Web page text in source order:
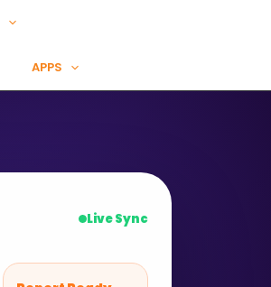
APPS
Live Sync